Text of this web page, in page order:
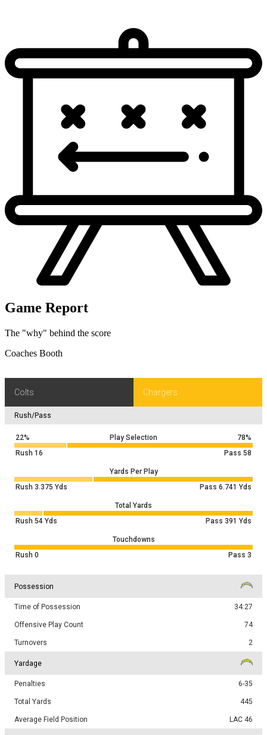
accepted. No Play.
NO GAIN
3 & 6
J.Herbert pass short middle complete. Catch made
by L.McConkey for 11 yards. Tackled by C.Lammons
at IND 28.
TV Timeout
IND 28
-12
yards (D.Buckner).
J.Herbert steps back to pass. Pass incomplete deep
middle intended for L.McConkey (Z.Franklin).
4 & 22
PENALTY on LAC-LAC, Delay of Game, 5 yards,
accepted. No Play.
+23 YD
J.Herbert pass deep right complete. Catch made by
Game Report
The "why" behind the score
Coaches Booth
Colts Chargers
Rush/Pass
22% Play Selection
78%
Rush 16 Pass 58
Yards Per Play
Rush 3.375 Yds Pass 6.741 Yds
Total Yards
Rush 54 Yds Pass 391 Yds
Touchdowns
Rush 0 Pass 3
Possession
Time of Possession 34:27
Offensive Play Count 74
Turnovers 2
Yardage
Penalties 6-35
Total Yards 445
Average Field Position LAC 46